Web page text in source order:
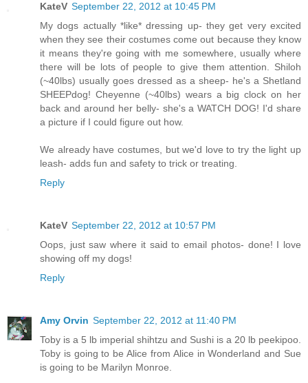
KateV September 22, 2012 at 10:45 PM
My dogs actually *like* dressing up- they get very excited
when they see their costumes come out because they know
it means they're going with me somewhere, usually where
there will be lots of people to give them attention. Shiloh
(~40lbs) usually goes dressed as a sheep- he's a Shetland
SHEEPdog! Cheyenne (~40lbs) wears a big clock on her
back and around her belly- she's a WATCH DOG! I'd share
a picture if I could figure out how.
We already have costumes, but we'd love to try the light up
leash- adds fun and safety to trick or treating.
Reply
KateV September 22, 2012 at 10:57 PM
Oops, just saw where it said to email photos- done! I love
showing off my dogs!
Reply
Amy Orvin September 22, 2012 at 11:40 PM
Toby is a 5 lb imperial shihtzu and Sushi is a 20 lb peekipoo.
Toby is going to be Alice from Alice in Wonderland and Sue
is going to be Marilyn Monroe.